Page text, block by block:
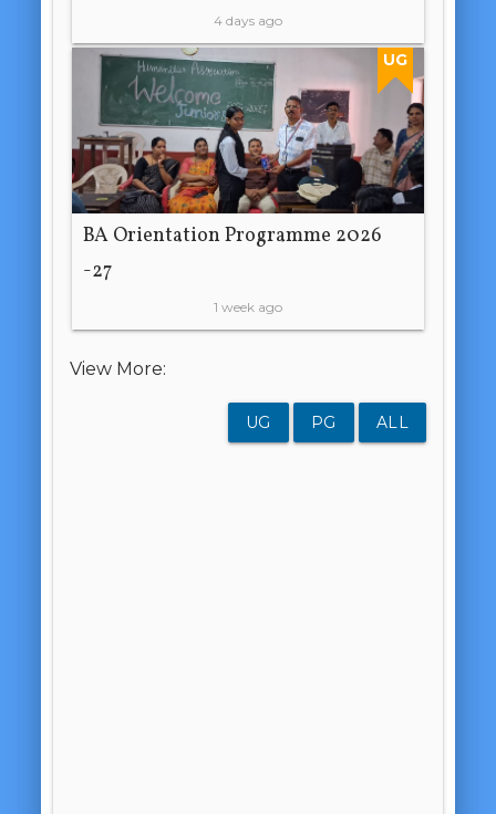
4 days ago
UG
BA Orientation Programme 2026
-27
1 week ago
View More:
UG PG ALL